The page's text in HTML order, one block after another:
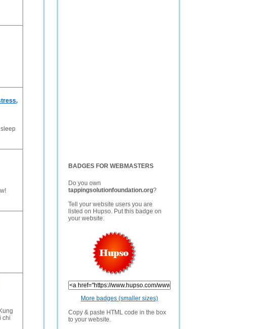
BADGES FOR WEBMASTERS
Do you own
tappingsolutionfoundation.org?
Tell your website users you are
listed on Hupso. Put this badge on
your website.
More badges (smaller sizes)
Copy & paste HTML code in the box
to your website.
chi